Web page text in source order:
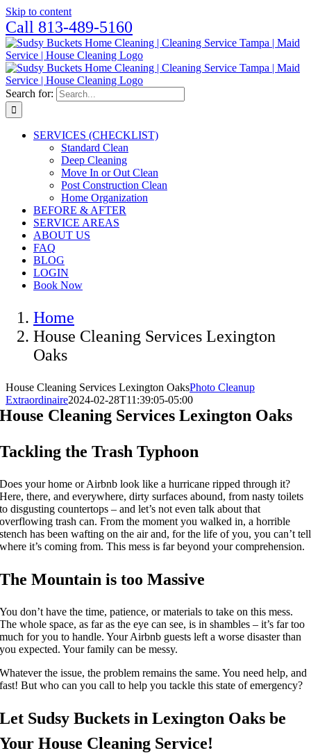
Skip to content
Call 813-489-5160
Search for:
SERVICES (CHECKLIST)
Standard Clean
Deep Cleaning
Move In or Out Clean
Post Construction Clean
Home Organization
BEFORE & AFTER
SERVICE AREAS
ABOUT US
FAQ
BLOG
LOGIN
Book Now
Home
House Cleaning Services Lexington
Oaks
House Cleaning Services Lexington OaksPhoto Cleanup
Extraordinaire2024-02-28T11:39:05-05:00
House Cleaning Services Lexington Oaks
Tackling the Trash Typhoon
Does your home or Airbnb look like a hurricane ripped through it?
Here, there, and everywhere, dirty surfaces abound, from nasty toilets
to disgusting countertops – and let’s not even talk about that
overflowing trash can. From the moment you walked in, a horrible
stench has been wafting on the air and, for the life of you, you can’t tell
where it’s coming from. This mess is far beyond your comprehension.
The Mountain is too Massive
You don’t have the time, patience, or materials to take on this mess.
The whole space, as far as the eye can see, is in shambles – it’s far too
much for you to handle. Your Airbnb guests left a worse disaster than
you expected. Your family can be messy.
Whatever the issue, the problem remains the same. You need help, and
fast! But who can you call to help you tackle this state of emergency?
Let Sudsy Buckets in Lexington Oaks be
Your House Cleaning Service!